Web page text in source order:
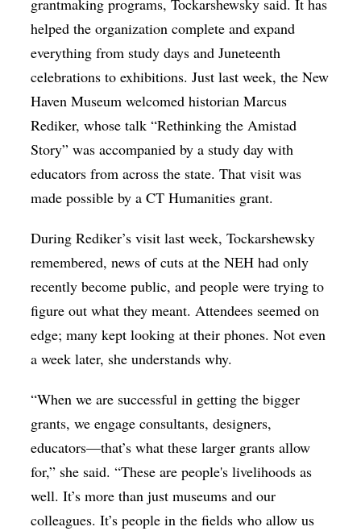
grantmaking programs, Tockarshewsky said. It has
helped the organization complete and expand
everything from study days and Juneteenth
celebrations to exhibitions. Just last week, the New
Haven Museum welcomed historian Marcus
Rediker, whose talk “Rethinking the Amistad
Story” was accompanied by a study day with
educators from across the state. That visit was
made possible by a CT Humanities grant.
During Rediker’s visit last week, Tockarshewsky
remembered, news of cuts at the NEH had only
recently become public, and people were trying to
figure out what they meant. Attendees seemed on
edge; many kept looking at their phones. Not even
a week later, she understands why.
“When we are successful in getting the bigger
grants, we engage consultants, designers,
educators—that’s what these larger grants allow
for,” she said. “These are people's livelihoods as
well. It’s more than just museums and our
colleagues. It’s people in the fields who allow us